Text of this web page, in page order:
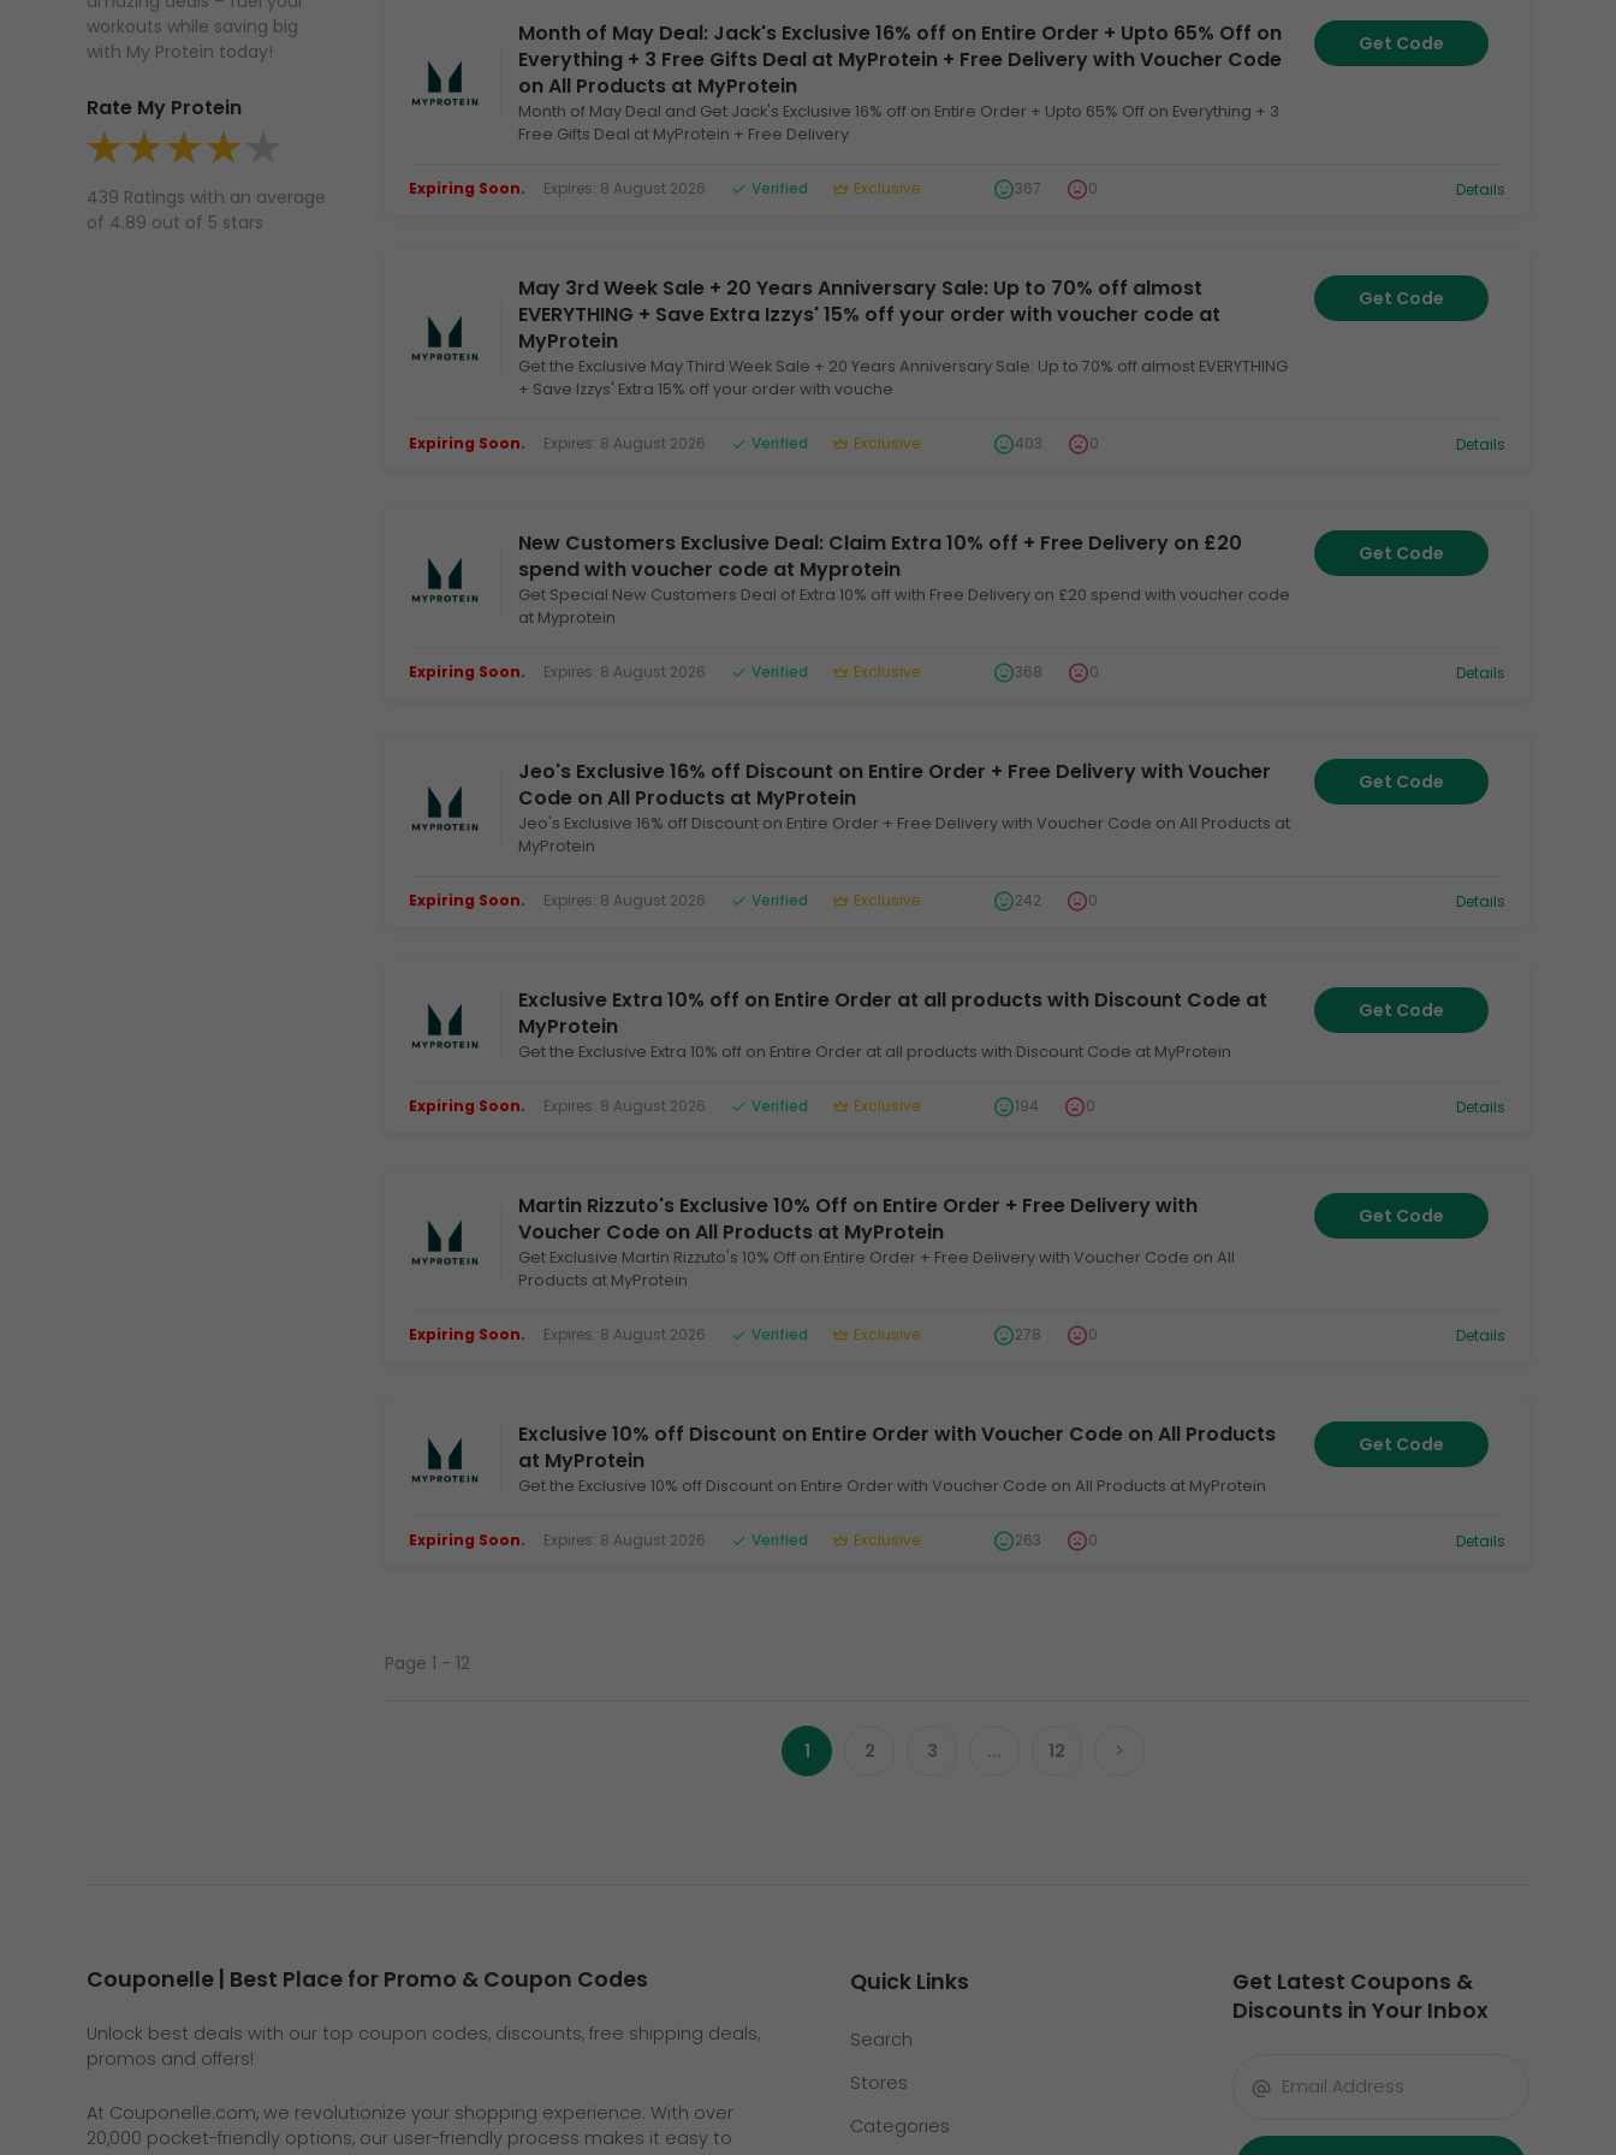
workouts while saving big
with My Protein today!
Rate My Protein
439 Ratings with an average
of 4.89 out of 5 stars
Month of May Deal: Jack's Exclusive 16% off on Entire Order + Upto 65% Off on
Everything + 3 Free Gifts Deal at MyProtein + Free Delivery with Voucher Code
on All Products at MyProtein
Month of May Deal and Get Jack's Exclusive 16% off on Entire Order + Upto 65% Off on Everything + 3
Free Gifts Deal at MyProtein + Free Delivery
Get Code
Expiring Soon. Expires: 8 August 2026 Verified Exclusive 367 0 Details
May 3rd Week Sale + 20 Years Anniversary Sale: Up to 70% off almost
EVERYTHING + Save Extra Izzys' 15% off your order with voucher code at
MyProtein
Get the Exclusive May Third Week Sale + 20 Years Anniversary Sale: Up to 70% off almost EVERYTHING
+ Save Izzys' Extra 15% off your order with vouche
Get Code
Expiring Soon. Expires: 8 August 2026 Verified Exclusive 403 0 Details
New Customers Exclusive Deal: Claim Extra 10% off + Free Delivery on £20
spend with voucher code at Myprotein
Get Special New Customers Deal of Extra 10% off with Free Delivery on £20 spend with voucher code
at Myprotein
Get Code
Expiring Soon. Expires: 8 August 2026 Verified Exclusive 368 0 Details
Jeo's Exclusive 16% off Discount on Entire Order + Free Delivery with Voucher
Code on All Products at MyProtein
Jeo's Exclusive 16% off Discount on Entire Order + Free Delivery with Voucher Code on All Products at
MyProtein
Get Code
Expiring Soon. Expires: 8 August 2026 Verified Exclusive 242 0 Details
Exclusive Extra 10% off on Entire Order at all products with Discount Code at
MyProtein
Get the Exclusive Extra 10% off on Entire Order at all products with Discount Code at MyProtein
Get Code
Expiring Soon. Expires: 8 August 2026 Verified Exclusive 194 0 Details
Martin Rizzuto's Exclusive 10% Off on Entire Order + Free Delivery with
Voucher Code on All Products at MyProtein
Get Exclusive Martin Rizzuto's 10% Off on Entire Order + Free Delivery with Voucher Code on All
Products at MyProtein
Get Code
Expiring Soon. Expires: 8 August 2026 Verified Exclusive 278 0 Details
Exclusive 10% off Discount on Entire Order with Voucher Code on All Products
at MyProtein
Get the Exclusive 10% off Discount on Entire Order with Voucher Code on All Products at MyProtein
Get Code
Expiring Soon. Expires: 8 August 2026 Verified Exclusive 263 0 Details
Page 1 - 12
1 2 3 ... 12
Couponelle | Best Place for Promo & Coupon Codes
Unlock best deals with our top coupon codes, discounts, free shipping deals,
promos and offers!
At Couponelle.com, we revolutionize your shopping experience. With over
20,000 pocket-friendly options, our user-friendly process makes it easy to
Quick Links
Search
Stores
Categories
Get Latest Coupons &
Discounts in Your Inbox